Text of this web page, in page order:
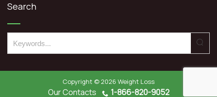
Search
e
a
Copyright © 2026 Weight Loss
Our Contacts 1-866-820-9052